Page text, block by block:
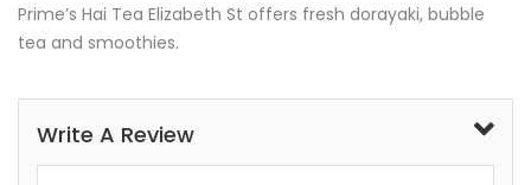
Prime’s Hai Tea Elizabeth St offers fresh dorayaki, bubble
tea and smoothies.
Write A Review